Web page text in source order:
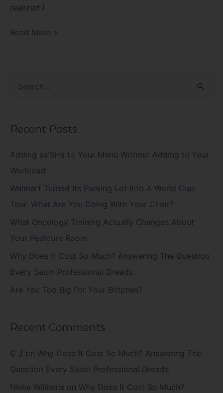
realized I
Read More »
c
h
f
o
Recent Posts
Adding sa’SHa to Your Menu Without Adding to Your
Workload
Walmart Turned Its Parking Lot Into A World Cup
Tour. What Are You Doing With Your Chair?
What Oncology Training Actually Changes About
Your Pedicure Room
Why Does It Cost So Much? Answering The Question
Every Salon Professional Dreads
Are You Too Big For Your Britches?
Recent Comments
C J on Why Does It Cost So Much? Answering The
Question Every Salon Professional Dreads
Nisha Williams on Why Does It Cost So Much?